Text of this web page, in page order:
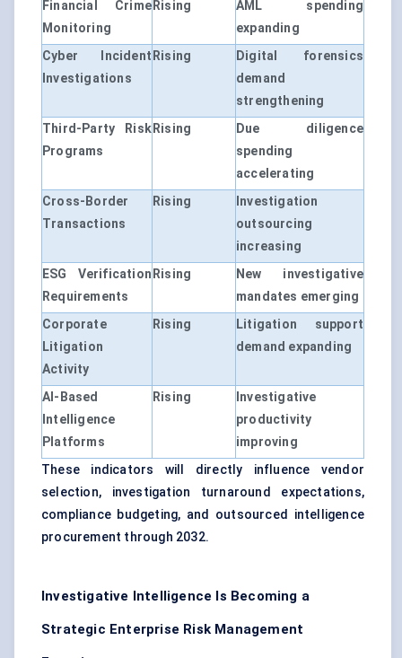
Financial Crime
Monitoring
Rising
AML spending
expanding
Cyber Incident
Investigations
Rising
Digital forensics
demand
strengthening
Third-Party Risk
Programs
Rising
Due diligence
spending
accelerating
Cross-Border
Transactions
Rising
Investigation
outsourcing
increasing
ESG Verification
Requirements
Rising
New investigative
mandates emerging
Corporate
Litigation
Activity
Rising
Litigation support
demand expanding
AI-Based
Intelligence
Platforms
Rising
Investigative
productivity
improving
These indicators will directly influence vendor
selection, investigation turnaround expectations,
compliance budgeting, and outsourced intelligence
procurement through 2032.
Investigative Intelligence Is Becoming a
Strategic Enterprise Risk Management